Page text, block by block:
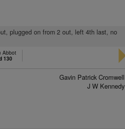
plugged on from 2 out, left 4th last, no
Abbot
130
Gavin Patrick Cromwell
J W Kennedy